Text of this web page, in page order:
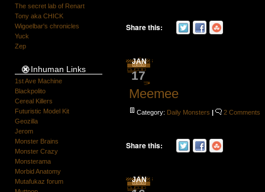
The secret lab of Renart
Tony aka CHICK
Wigoelbar's chronicles
Yuck
Zep
Inhuman Links
1st Ave Machine
Blackpolito
Cereal Killers
Futuristic Model Kit
Geozilla
Jerom
Monster Brains
Monster Crazy
Monsterama
Morbid Anatomy
Mutafukaz forum
Share this:
JAN
17
Meemee
Category: Daily Monsters | 2 Comments
Share this:
JAN